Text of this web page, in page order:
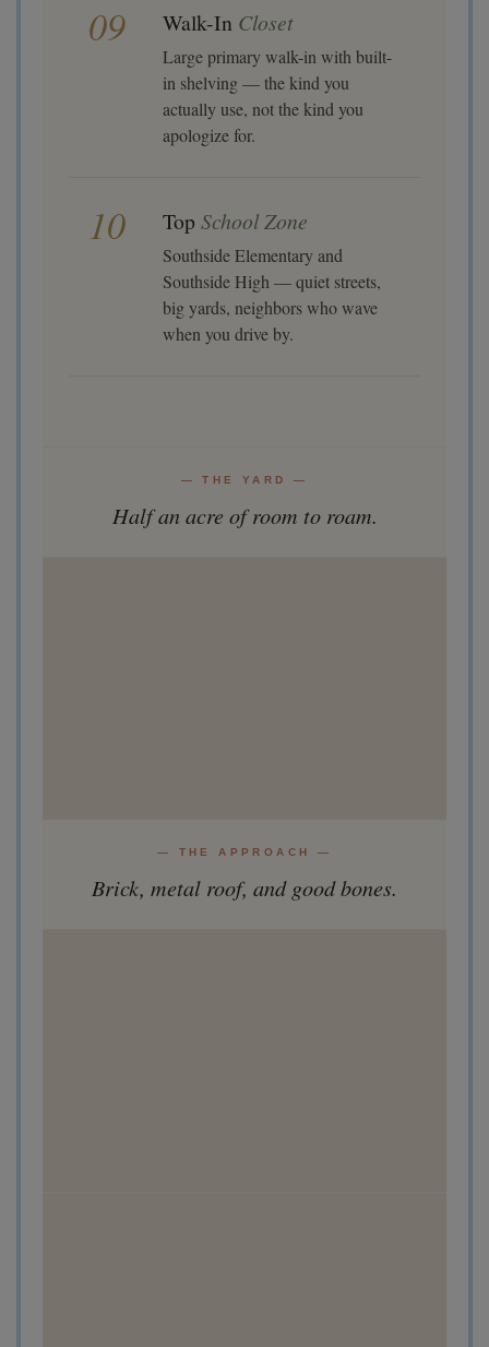
09 Walk-In Closet
Large primary walk-in with built-
in shelving — the kind you
actually use, not the kind you
apologize for.
10 Top School Zone
Southside Elementary and
Southside High — quiet streets,
big yards, neighbors who wave
when you drive by.
— THE YARD —
Half an acre of room to roam.
— THE APPROACH —
Brick, metal roof, and good bones.